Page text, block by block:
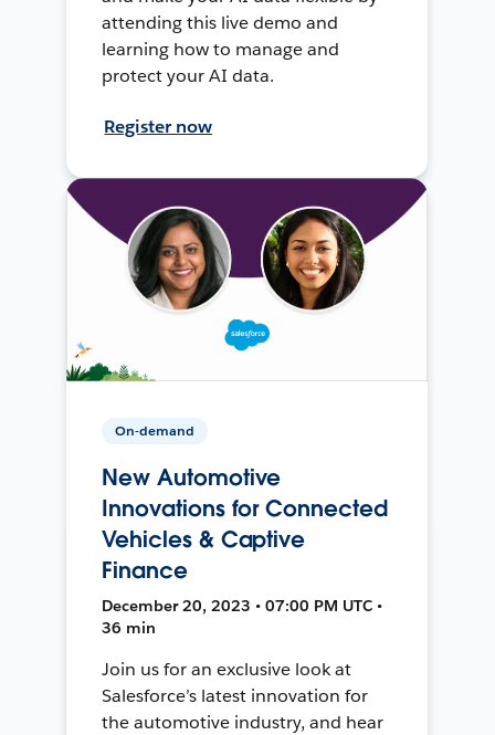
attending this live demo and
learning how to manage and
protect your AI data.
Register now
On-demand
New Automotive
Innovations for Connected
Vehicles & Captive
Finance
December 20, 2023 • 07:00 PM UTC •
36 min
Join us for an exclusive look at
Salesforce’s latest innovation for
the automotive industry, and hear